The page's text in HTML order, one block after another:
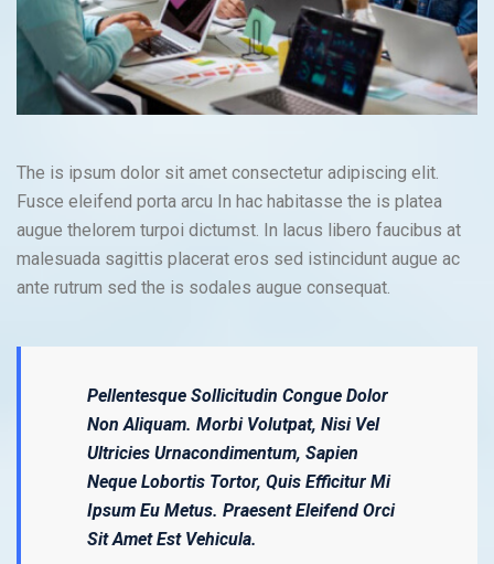
The is ipsum dolor sit amet consectetur adipiscing elit.
Fusce eleifend porta arcu In hac habitasse the is platea
augue thelorem turpoi dictumst. In lacus libero faucibus at
malesuada sagittis placerat eros sed istincidunt augue ac
ante rutrum sed the is sodales augue consequat.
Pellentesque Sollicitudin Congue Dolor
Non Aliquam. Morbi Volutpat, Nisi Vel
Ultricies Urnacondimentum, Sapien
Neque Lobortis Tortor, Quis Efficitur Mi
Ipsum Eu Metus. Praesent Eleifend Orci
Sit Amet Est Vehicula.